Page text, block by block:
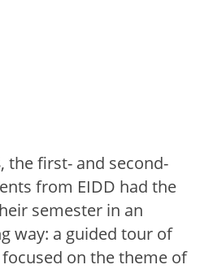
the first- and second-
from EIDD had the
semester in an
way: a guided tour of
on the theme of